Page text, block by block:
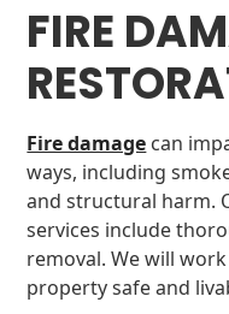
FIRE
Fire damage can
ways, including
and structural harm.
services include
removal. We will
property safe and